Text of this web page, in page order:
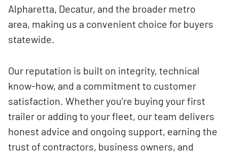
Alpharetta, Decatur, and the broader metro
area, making us a convenient choice for buyers
statewide.
Our reputation is built on integrity, technical
know-how, and a commitment to customer
satisfaction. Whether you’re buying your first
trailer or adding to your fleet, our team delivers
honest advice and ongoing support, earning the
trust of contractors, business owners, and